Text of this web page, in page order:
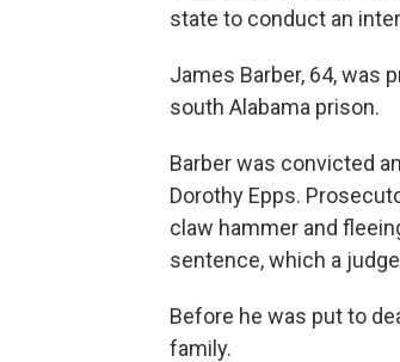
state to conduct an
James Barber, 64, was
south Alabama prison.
Barber was convicted
Dorothy Epps.
claw hammer and
sentence, which a
Before he was put to
family.